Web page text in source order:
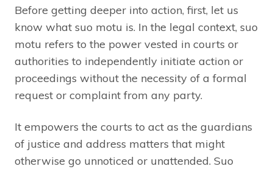
Before getting deeper into action, first, let us
know what suo motu is. In the legal context, suo
motu refers to the power vested in courts or
authorities to independently initiate action or
proceedings without the necessity of a formal
request or complaint from any party.
It empowers the courts to act as the guardians
of justice and address matters that might
otherwise go unnoticed or unattended. Suo